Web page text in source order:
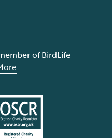
of BirdLife